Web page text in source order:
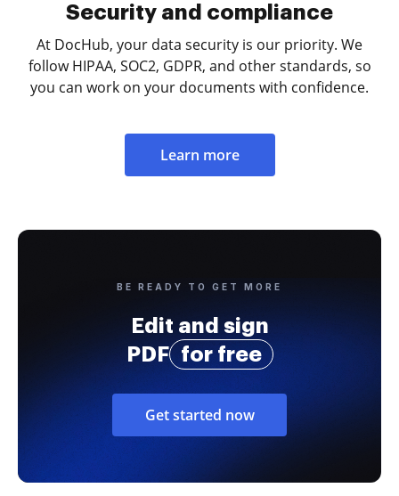
Security and compliance
At DocHub, your data security is our priority. We
follow HIPAA, SOC2, GDPR, and other standards, so
you can work on your documents with confidence.
Learn more
BE READY TO GET MORE
Edit and sign
PDF
for free
Get started now